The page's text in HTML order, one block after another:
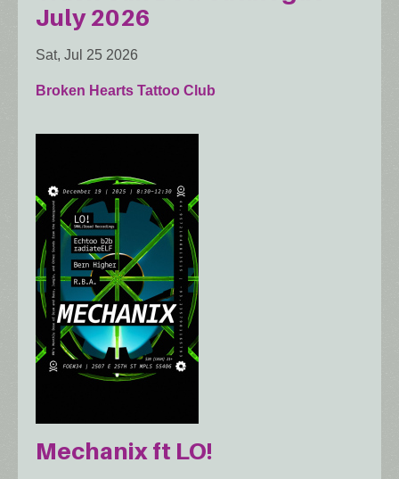
July 2026
Sat, Jul 25 2026
Broken Hearts Tattoo Club
Mechanix ft LO!